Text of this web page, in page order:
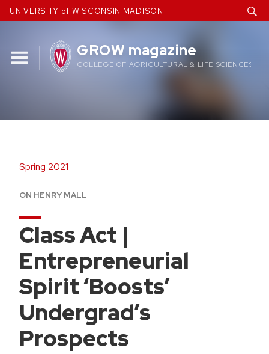
Skip
to
UNIVERSITY of WISCONSIN MADISON
GROW magazine
COLLEGE OF AGRICULTURAL & LIFE SCIENCES
Spring 2021
ON HENRY MALL
Class Act |
Entrepreneurial
Spirit ‘Boosts’
Undergrad’s
Prospects